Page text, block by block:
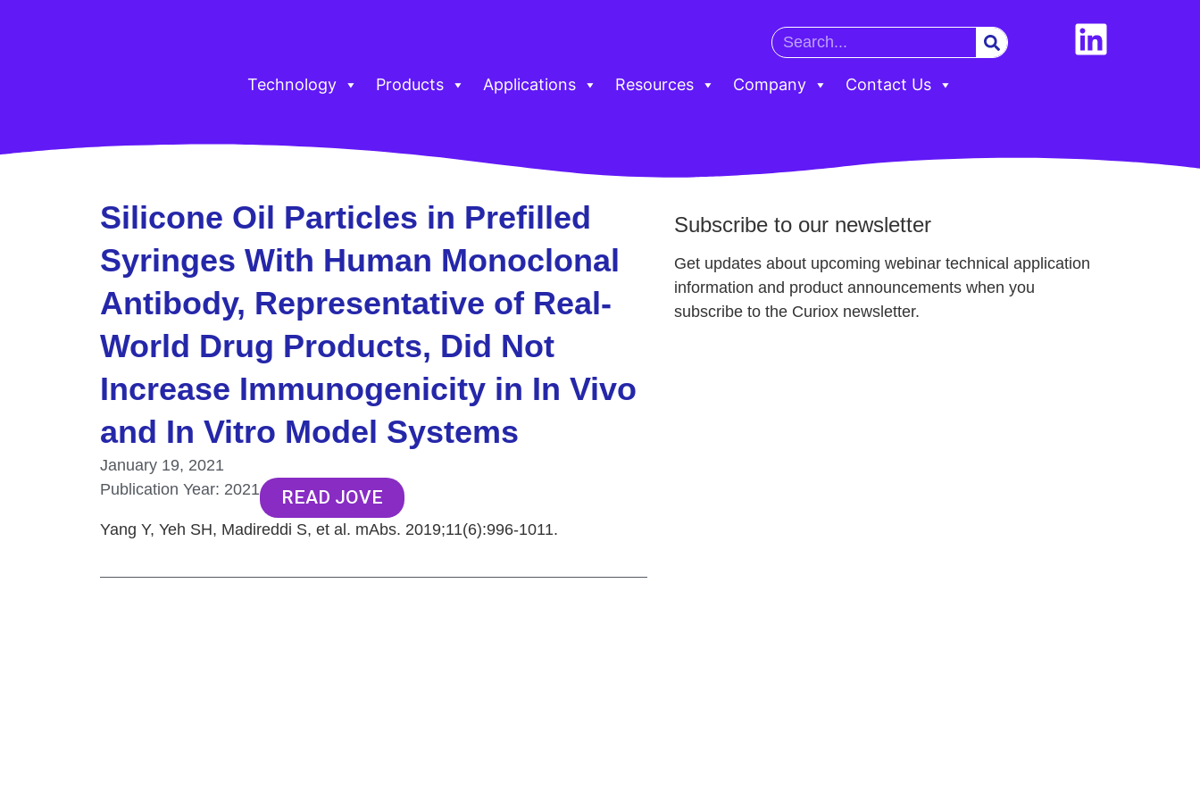
Technology Products Applications Resources Company Contact Us
Silicone Oil Particles in Prefilled
Syringes With Human Monoclonal
Antibody, Representative of Real-
World Drug Products, Did Not
Increase Immunogenicity in In Vivo
and In Vitro Model Systems
January 19, 2021
Publication Year: 2021 READ JOVE
Yang Y, Yeh SH, Madireddi S, et al. mAbs. 2019;11(6):996-1011.
Subscribe to our newsletter
Get updates about upcoming webinar technical application
information and product announcements when you
subscribe to the Curiox newsletter.